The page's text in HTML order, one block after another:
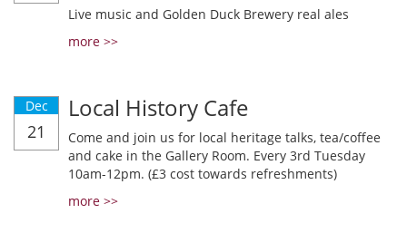
Live music and Golden Duck Brewery real ales
more >>
Dec
21
Local History Cafe
Come and join us for local heritage talks, tea/coffee
and cake in the Gallery Room. Every 3rd Tuesday
10am-12pm. (£3 cost towards refreshments)
more >>